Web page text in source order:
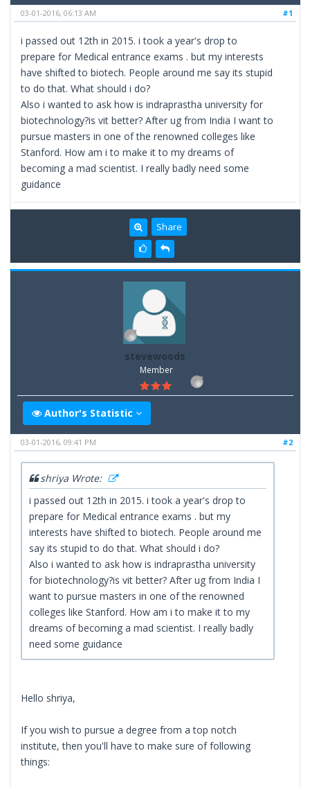
#1
03-01-2016, 06:13 AM
i passed out 12th in 2015. i took a year's drop to
prepare for Medical entrance exams . but my interests
have shifted to biotech. People around me say its stupid
to do that. What should i do?
Also i wanted to ask how is indraprastha university for
biotechnology?is vit better? After ug from India I want to
pursue masters in one of the renowned colleges like
Stanford. How am i to make it to my dreams of
becoming a mad scientist. I really badly need some
guidance
Share
stevewoods
Member
Author's Statistic
#2
03-01-2016, 09:41 PM
shriya Wrote:
i passed out 12th in 2015. i took a year's drop to
prepare for Medical entrance exams . but my
interests have shifted to biotech. People around me
say its stupid to do that. What should i do?
Also i wanted to ask how is indraprastha university
for biotechnology?is vit better? After ug from India I
want to pursue masters in one of the renowned
colleges like Stanford. How am i to make it to my
dreams of becoming a mad scientist. I really badly
need some guidance
Hello shriya,
If you wish to pursue a degree from a top notch
institute, then you'll have to make sure of following
things: